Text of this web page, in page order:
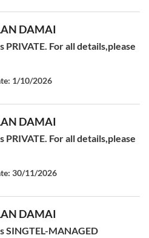
DAMAI
For all details,please
1/10/2026
DAMAI
For all details,please
30/11/2026
DAMAI
SINGTEL-MANAGED